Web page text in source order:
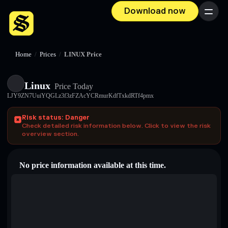
Download now Menu
Home / Prices / LINUX Price
Linux Price Today
LJY9ZN7UuiYQGLz3f3zFZAcYCRmurKdfTxkdRTf4pmx
Risk status: Danger
Check detailed risk information below. Click to view the risk
overview section.
No price information available at this time.